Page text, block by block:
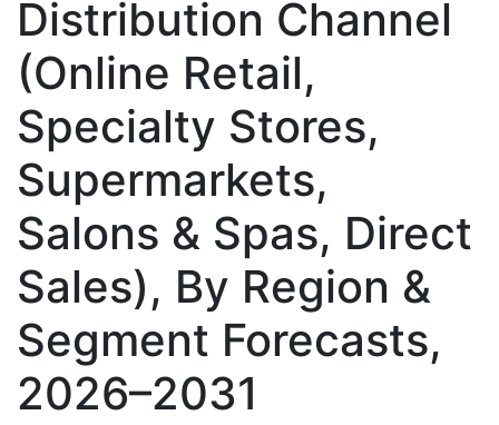
Distribution Channel
(Online Retail,
Specialty Stores,
Supermarkets,
Salons & Spas, Direct
Sales), By Region &
Segment Forecasts,
2026–2031